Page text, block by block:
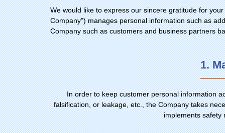
We would like to express our sincere gratitude for
Company") manages personal information such as
Company such as customers and business partners
1.
In order to keep customer personal information
falsification, or leakage, etc., the Company takes
implements safety